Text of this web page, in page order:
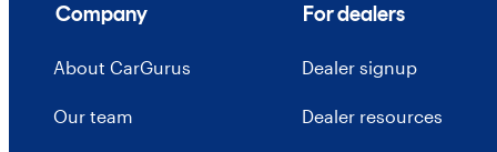
Company
About CarGurus
Our team
For dealers
Dealer signup
Dealer resources